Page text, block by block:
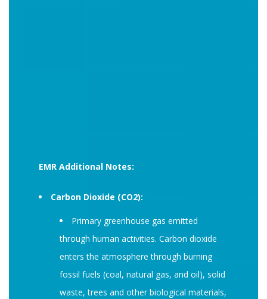
EMR Additional Notes:
Carbon Dioxide (CO2):
Primary greenhouse gas emitted
through human activities. Carbon dioxide
enters the atmosphere through burning
fossil fuels (coal, natural gas, and oil), solid
waste, trees and other biological materials,